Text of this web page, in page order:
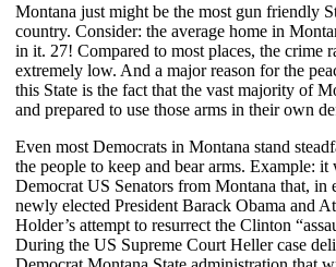
Montana just might be the most gun friendly
country. Consider: the average home in
in it. 27! Compared to most places, the crime
extremely low. And a major reason for the
this State is the fact that the vast majority of
and prepared to use those arms in their own
Even most Democrats in Montana stand
the people to keep and bear arms. Example: it
Democrat US Senators from Montana that, in
newly elected President Barack Obama and
Holder’s attempt to resurrect the Clinton
During the US Supreme Court Heller case